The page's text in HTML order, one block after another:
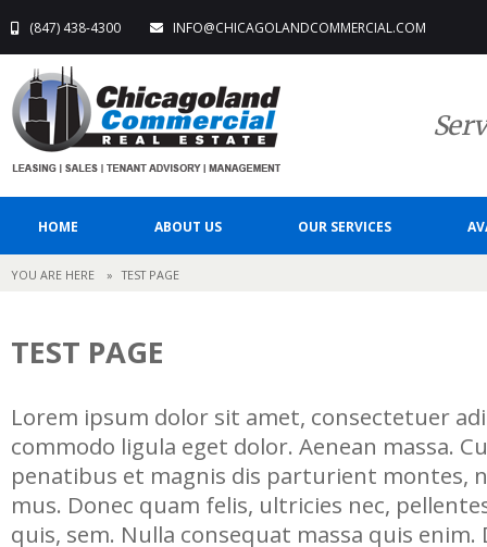
(847) 438-4300 INFO@CHICAGOLANDCOMMERCIAL.COM
HOME ABOUT US OUR SERVICES
YOU ARE HERE » TEST PAGE
TEST PAGE
Lorem ipsum dolor sit amet, consectetuer
commodo ligula eget dolor. Aenean massa.
penatibus et magnis dis parturient montes,
mus. Donec quam felis, ultricies nec,
quis, sem. Nulla consequat massa quis enim.